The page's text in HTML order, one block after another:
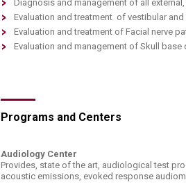
Diagnosis and management of all
Evaluation and treatment of vestibular
Evaluation and treatment of Facial nerve
Evaluation and management of Skull base
Programs and Centers
Audiology Center
Provides, state of the art, audiological test
acoustic emissions, evoked response